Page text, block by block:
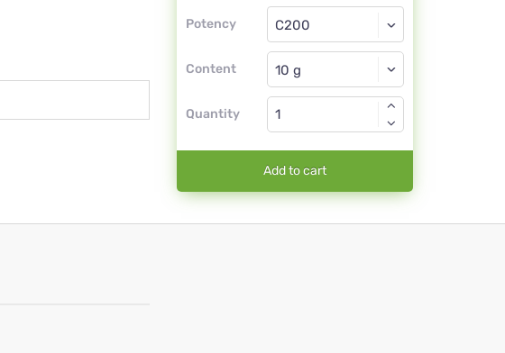
Potency
Globuli
C200
Content
Globuli
Quantity
Add to cart